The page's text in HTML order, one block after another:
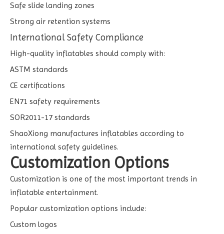
Safe slide landing zones
Strong air retention systems
International Safety Compliance
High-quality inflatables should comply with:
ASTM standards
CE certifications
EN71 safety requirements
SOR2011-17 standards
ShaoXiong manufactures inflatables according to
international safety guidelines.
Customization Options
Customization is one of the most important trends in
inflatable entertainment.
Popular customization options include:
Custom logos